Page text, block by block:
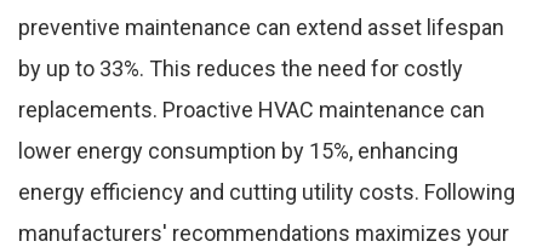
preventive maintenance can extend asset lifespan
by up to 33%. This reduces the need for costly
replacements. Proactive HVAC maintenance can
lower energy consumption by 15%, enhancing
energy efficiency and cutting utility costs. Following
manufacturers' recommendations maximizes your